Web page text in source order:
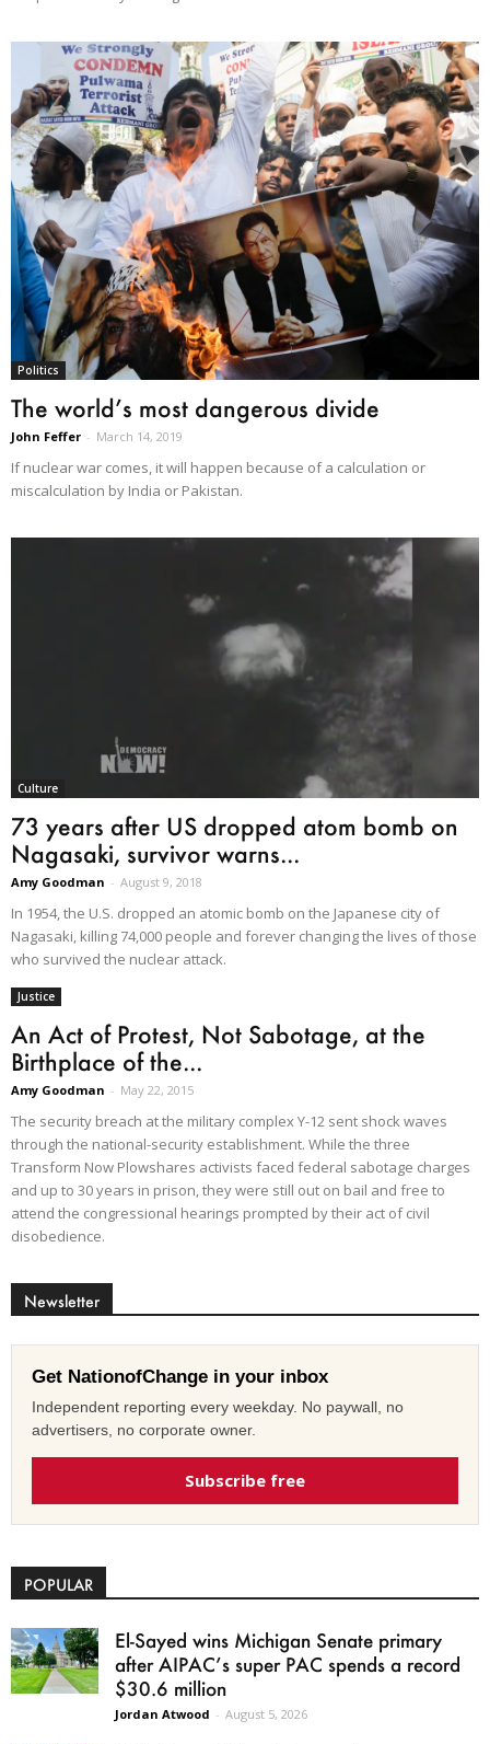
Politics
The world’s most dangerous divide
John Feffer - March 14, 2019
If nuclear war comes, it will happen because of a calculation or
miscalculation by India or Pakistan.
Culture
73 years after US dropped atom bomb on
Nagasaki, survivor warns...
Amy Goodman - August 9, 2018
In 1954, the U.S. dropped an atomic bomb on the Japanese city of
Nagasaki, killing 74,000 people and forever changing the lives of those
who survived the nuclear attack.
Justice
An Act of Protest, Not Sabotage, at the
Birthplace of the...
Amy Goodman - May 22, 2015
The security breach at the military complex Y-12 sent shock waves
through the national-security establishment. While the three
Transform Now Plowshares activists faced federal sabotage charges
and up to 30 years in prison, they were still out on bail and free to
attend the congressional hearings prompted by their act of civil
disobedience.
Newsletter
Get NationofChange in your inbox
Independent reporting every weekday. No paywall, no
advertisers, no corporate owner.
Subscribe free
POPULAR
El-Sayed wins Michigan Senate primary
after AIPAC’s super PAC spends a record
$30.6 million
Jordan Atwood - August 5, 2026